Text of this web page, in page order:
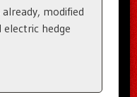
modified
hedge